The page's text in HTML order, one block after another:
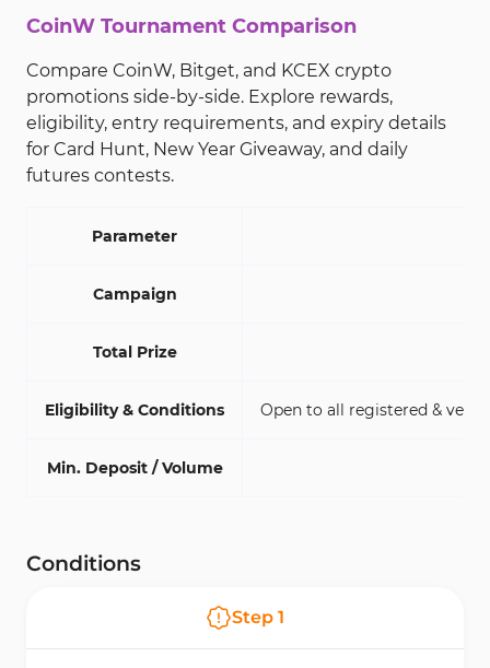
CoinW Tournament Comparison
Compare CoinW, Bitget, and KCEX crypto
promotions side-by-side. Explore rewards,
eligibility, entry requirements, and expiry details
for Card Hunt, New Year Giveaway, and daily
futures contests.
Parameter
Campaign
Total Prize
Eligibility & Conditions Open to all registered &
Min. Deposit / Volume
Conditions
Step 1